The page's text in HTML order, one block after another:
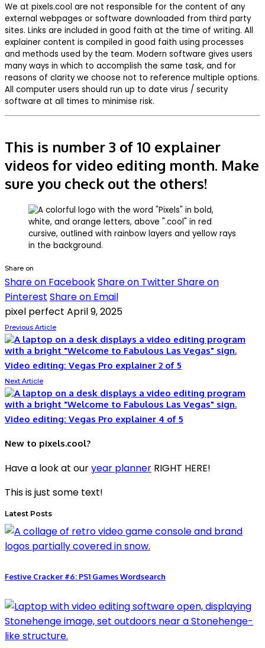
We at pixels.cool are not responsible for the content of any
external webpages or software downloaded from third party
sites. Links are included in good faith at the time of writing. All
explainer content is compiled in good faith using processes
and methods used by the team. Modern software gives users
many ways in which to accomplish the same task, and for
reasons of clarity we choose not to reference multiple options.
All computer users should run up to date virus / security
software at all times to minimise risk.
This is number 3 of 10 explainer
videos for video editing month. Make
sure you check out the others!
Share on
Share on FacebookShare on TwitterShare on
Pinterest Share on Email
pixel perfect April 9, 2025
Previous Article
Video editing: Vegas Pro explainer 2 of 5
Next Article
Video editing: Vegas Pro explainer 4 of 5
New to pixels.cool?
Have a look at ouryear planner RIGHT HERE!
This is just some text!
Latest Posts
Festive Cracker #6: PS1 Games Wordsearch